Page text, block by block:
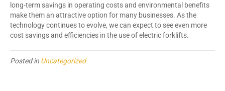
long-term savings in operating costs and environmental benefits
make them an attractive option for many businesses. As the
technology continues to evolve, we can expect to see even more
cost savings and efficiencies in the use of electric forklifts.
Posted in Uncategorized